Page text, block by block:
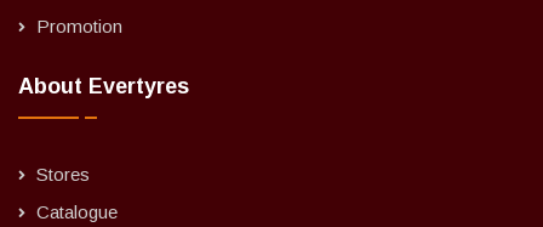
Promotion
About Evertyres
Stores
Catalogue